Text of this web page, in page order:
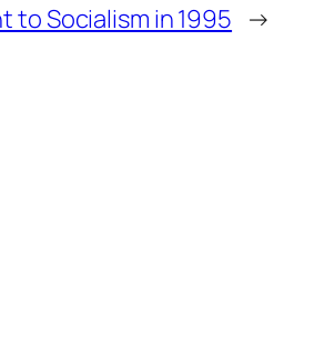
to Socialism in 1995 →